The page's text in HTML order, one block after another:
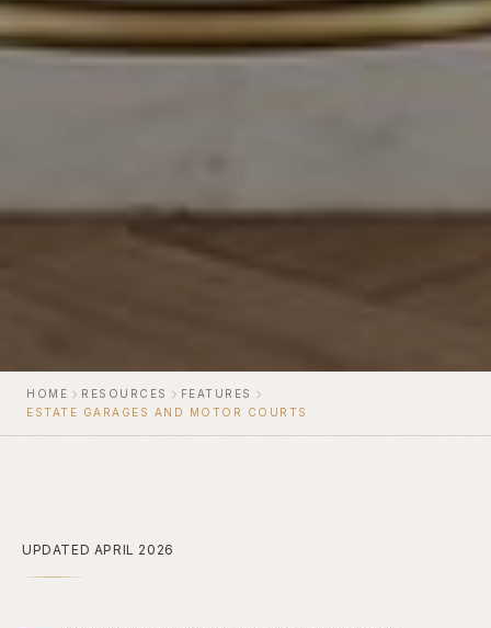
HOME RESOURCES
FEATURES
ESTATE GARAGES AND MOTOR COURTS
UPDATED APRIL 2026